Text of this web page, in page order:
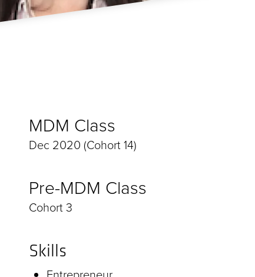
MDM Class
Dec 2020 (Cohort 14)
Pre-MDM Class
Cohort 3
Skills